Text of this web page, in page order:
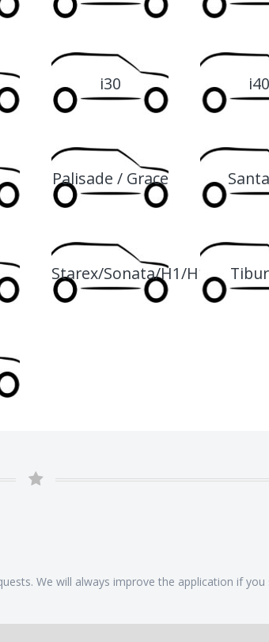
i30 i40
Palisade / Grace
Starex/Sonata/H1/H100
We will always improve the application if